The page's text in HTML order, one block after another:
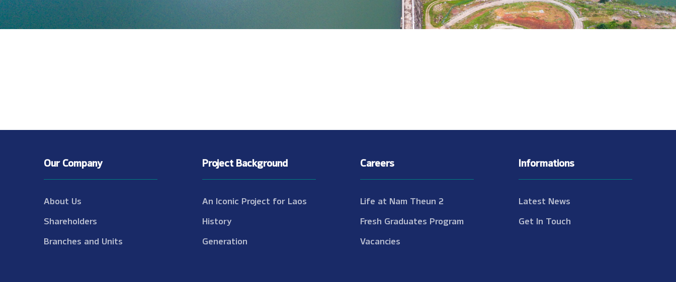
Our Company
About Us
Shareholders
Branches and Units
Project Background
An Iconic Project for Laos
History
Generation
Careers
Life at Nam Theun 2
Fresh Graduates Program
Vacancies
Informations
Latest News
Get In Touch